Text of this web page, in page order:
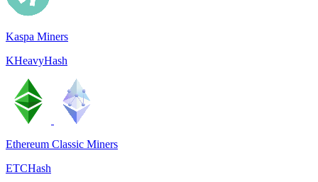
Kaspa Miners
KHeavyHash
Ethereum Classic Miners
ETCHash